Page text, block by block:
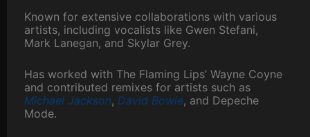
Known for extensive collaborations with various
artists, including vocalists like Gwen Stefani,
Mark Lanegan, and Skylar Grey.
Has worked with The Flaming Lips’ Wayne Coyne
and contributed remixes for artists such as
Michael Jackson, David Bowie, and Depeche
Mode.